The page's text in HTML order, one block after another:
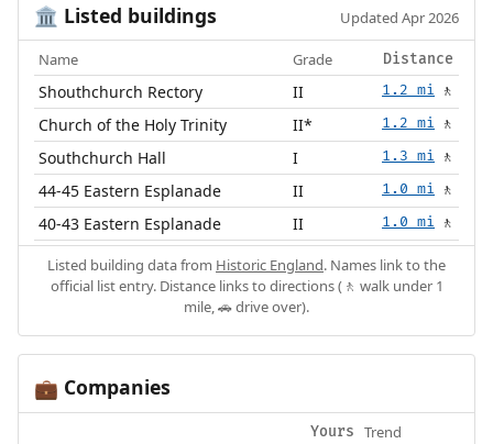
🏛️ Listed buildings Updated Apr 2026
Name Grade Distance
Shouthchurch Rectory II 1.2 mi 🚶
Church of the Holy Trinity II* 1.2 mi 🚶
Southchurch Hall I 1.3 mi 🚶
44-45 Eastern Esplanade II 1.0 mi 🚶
40-43 Eastern Esplanade II 1.0 mi 🚶
Listed building data from Historic England. Names link to the
official list entry. Distance links to directions (🚶 walk under 1
mile, 🚗 drive over).
💼 Companies
Yours Trend